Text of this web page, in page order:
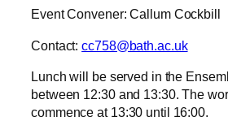
Event Convener: Callum Cockbill
Contact:cc758@bath.ac.uk
Lunch will be served in the
between 12:30 and 13:30. The
commence at 13:30 until 16:00.